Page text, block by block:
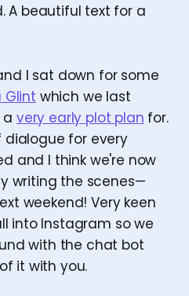
A beautiful text for a
I sat down for some
Glint which we last
very early plot plan for.
dialogue for every
and I think we're now
writing the scenes—
weekend! Very keen
into Instagram so we
with the chat bot
it with you.